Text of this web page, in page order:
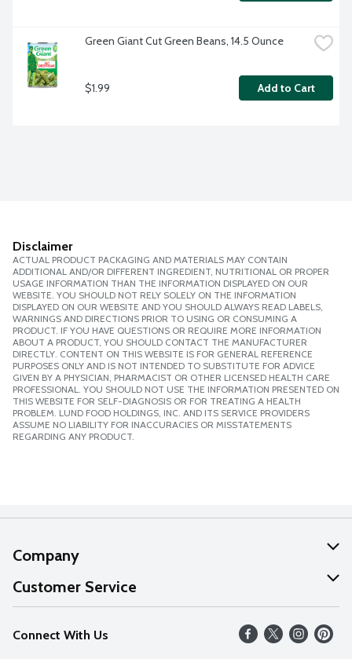
Green Giant Cut Green Beans, 14.5 Ounce
$1.99 Add to Cart
Disclaimer
ACTUAL PRODUCT PACKAGING AND MATERIALS MAY CONTAIN
ADDITIONAL AND/OR DIFFERENT INGREDIENT, NUTRITIONAL OR PROPER
USAGE INFORMATION THAN THE INFORMATION DISPLAYED ON OUR
WEBSITE. YOU SHOULD NOT RELY SOLELY ON THE INFORMATION
DISPLAYED ON OUR WEBSITE AND YOU SHOULD ALWAYS READ LABELS,
WARNINGS AND DIRECTIONS PRIOR TO USING OR CONSUMING A
PRODUCT. IF YOU HAVE QUESTIONS OR REQUIRE MORE INFORMATION
ABOUT A PRODUCT, YOU SHOULD CONTACT THE MANUFACTURER
DIRECTLY. CONTENT ON THIS WEBSITE IS FOR GENERAL REFERENCE
PURPOSES ONLY AND IS NOT INTENDED TO SUBSTITUTE FOR ADVICE
GIVEN BY A PHYSICIAN, PHARMACIST OR OTHER LICENSED HEALTH CARE
PROFESSIONAL. YOU SHOULD NOT USE THE INFORMATION PRESENTED ON
THIS WEBSITE FOR SELF-DIAGNOSIS OR FOR TREATING A HEALTH
PROBLEM. LUND FOOD HOLDINGS, INC. AND ITS SERVICE PROVIDERS
ASSUME NO LIABILITY FOR INACCURACIES OR MISSTATEMENTS
REGARDING ANY PRODUCT.
Company
About Us
Our Values
Careers
Customer Service
Help
FAQs
Connect With Us